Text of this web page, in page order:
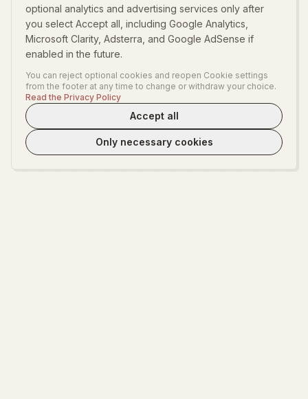
optional analytics and advertising services only after
you select Accept all, including Google Analytics,
Microsoft Clarity, Adsterra, and Google AdSense if
enabled in the future.
You can reject optional cookies and reopen Cookie settings
from the footer at any time to change or withdraw your choice.
Read the Privacy Policy
Accept all
Only necessary cookies